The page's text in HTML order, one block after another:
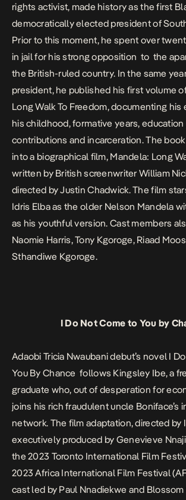
rights activist, made history as the first
democratically elected president of
Prior to this moment, he spent over
in jail for his strong opposition to the
the British-ruled country. In the same
president, he published his first volume
Long Walk To Freedom, documenting his
his childhood, formative years, education
contributions and incarceration. The
into a biographical film, Mandela: Long
written by British screenwriter William
directed by Justin Chadwick. The film
Idris Elba as the older Nelson Mandela
as his youthful version. Cast members
Naomie Harris, Tony Kgoroge, Riaad
Sthandiwe Kgoroge.
I Do Not Come to You by
Adaobi Tricia Nwaubani debut’s novel I
You By Chance follows Kingsley Ibe, a
graduate who, out of desperation for
joins his rich fraudulent uncle Boniface’s
network. The film adaptation, directed by
executively produced by Genevieve
the 2023 Toronto International Film
2023 Africa International Film Festival
cast led by Paul Nnadiekwe and